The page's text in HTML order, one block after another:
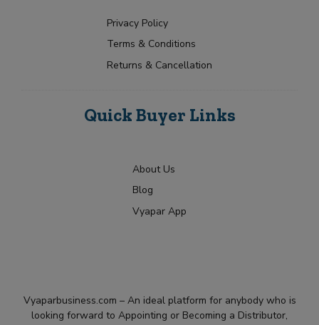
Privacy Policy
Terms & Conditions
Returns & Cancellation
Quick Buyer Links
About Us
Blog
Vyapar App
Vyaparbusiness.com – An ideal platform for anybody who is
looking forward to Appointing or Becoming a Distributor,